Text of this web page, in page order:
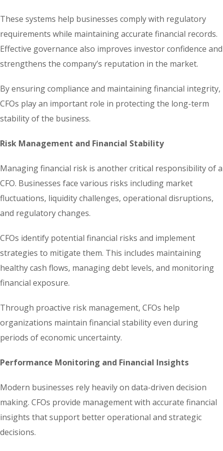
These systems help businesses comply with regulatory
requirements while maintaining accurate financial records.
Effective governance also improves investor confidence and
strengthens the company’s reputation in the market.
By ensuring compliance and maintaining financial integrity,
CFOs play an important role in protecting the long-term
stability of the business.
Risk Management and Financial Stability
Managing financial risk is another critical responsibility of a
CFO. Businesses face various risks including market
fluctuations, liquidity challenges, operational disruptions,
and regulatory changes.
CFOs identify potential financial risks and implement
strategies to mitigate them. This includes maintaining
healthy cash flows, managing debt levels, and monitoring
financial exposure.
Through proactive risk management, CFOs help
organizations maintain financial stability even during
periods of economic uncertainty.
Performance Monitoring and Financial Insights
Modern businesses rely heavily on data-driven decision
making. CFOs provide management with accurate financial
insights that support better operational and strategic
decisions.